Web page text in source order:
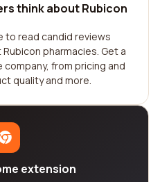
think about Rubicon
to read candid reviews
pharmacies. Get a
from pricing and
quality and more.
extension